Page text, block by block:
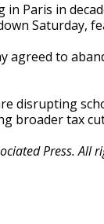
Paris in
Saturday,
agreed to
disrupting
broader tax
Press.